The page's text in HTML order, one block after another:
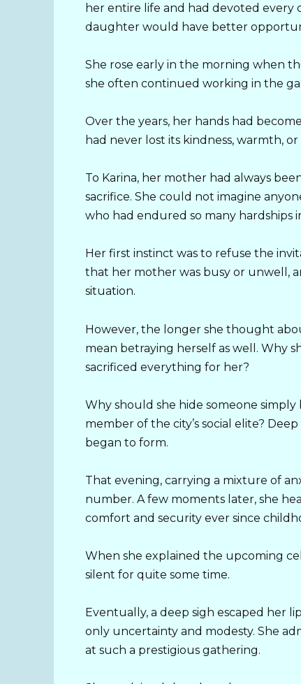
her entire life and had devoted
daughter would have better
She rose early in the morning when
she often continued working in the
Over the years, her hands had
had never lost its kindness, warmth,
To Karina, her mother had always
sacrifice. She could not imagine
who had endured so many
Her first instinct was to refuse the
that her mother was busy or unwell,
situation.
However, the longer she thought
mean betraying herself as well. Why
sacrificed everything for her?
Why should she hide someone
member of the city’s social elite?
began to form.
That evening, carrying a mixture of
number. A few moments later, she
comfort and security ever since
When she explained the upcoming
silent for quite some time.
Eventually, a deep sigh escaped her
only uncertainty and modesty. She
at such a prestigious gathering.